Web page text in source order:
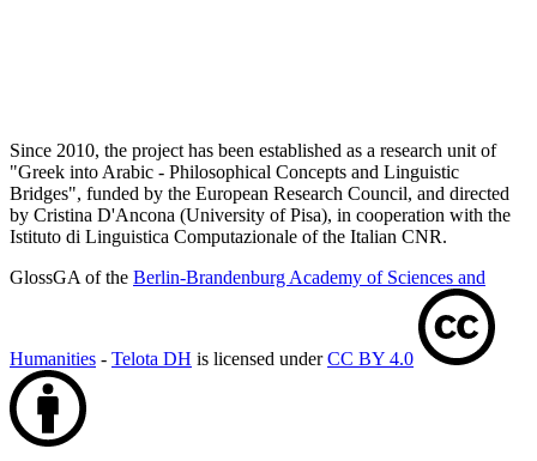
Since 2010, the project has been established as a research unit of
"Greek into Arabic - Philosophical Concepts and Linguistic
Bridges", funded by the European Research Council, and directed
by Cristina D'Ancona (University of Pisa), in cooperation with the
Istituto di Linguistica Computazionale of the Italian CNR.
GlossGA of the Berlin-Brandenburg Academy of Sciences and
Humanities - Telota DH is licensed underCC BY 4.0